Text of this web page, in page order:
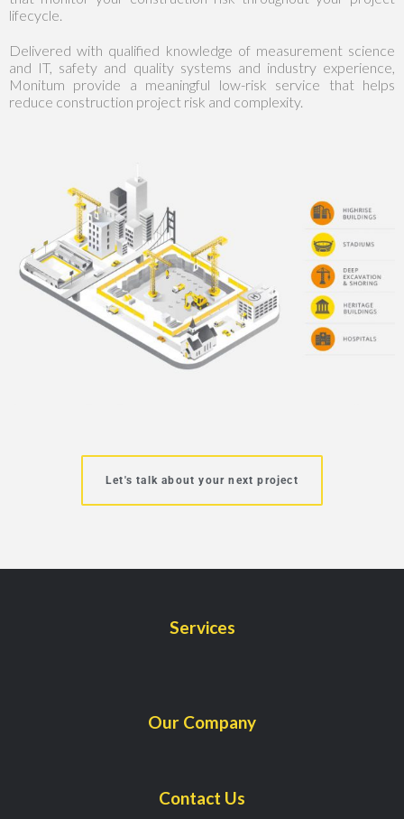
lifecycle.
Delivered with qualified knowledge of measurement science
and IT, safety and quality systems and industry experience,
Monitum provide a meaningful low-risk service that helps
reduce construction project risk and complexity.
Let's talk about your next project
Services
Our Company
Contact Us